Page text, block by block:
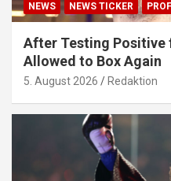
NEWS NEWS TICKER
After Testing Positive
Allowed to Box Again
5. August 2026 Redaktion